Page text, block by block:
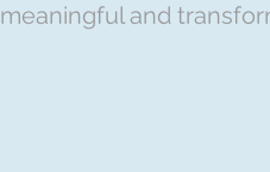
meaningful and